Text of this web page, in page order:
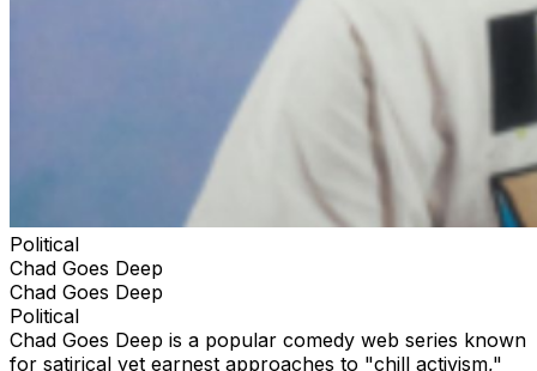
Political
Chad Goes Deep
Chad Goes Deep
Political
Chad Goes Deep is a popular comedy web series known
for satirical yet earnest approaches to "chill activism,"